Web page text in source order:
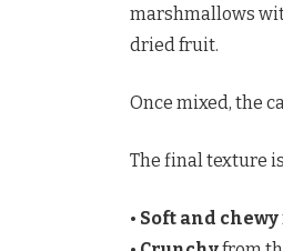
marshmallows
dried fruit.
Once mixed, the
The final texture
• Soft and chewy